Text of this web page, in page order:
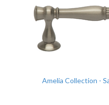
Amelia Collection -